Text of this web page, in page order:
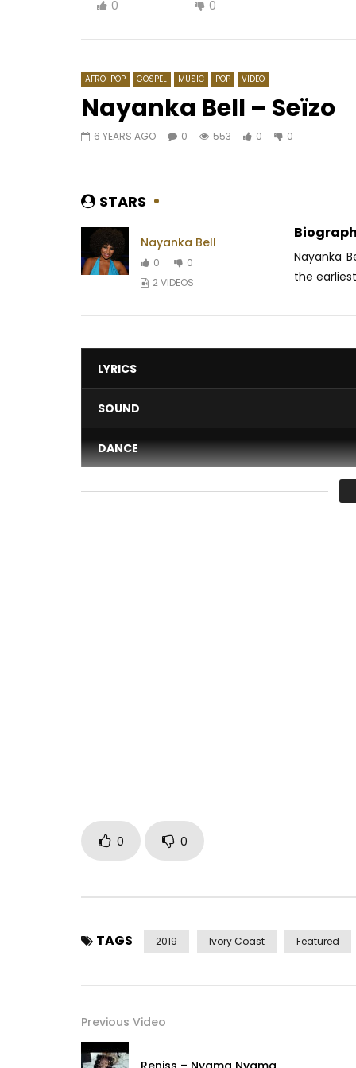
0 0
Watch Later
03:00
AFRICAVOICE
AFRO-POP GOSPEL MUSIC POP VIDEO
Nayanka Bell – Seïzo
6 YEARS AGO 0 553 0 0
STARS
Nayanka Bell
0
0
2 VIDEOS
Nayanka
the
LYRICS
SOUND
DANCE
VIDEO
New Single by artist Nayanka Bell to listen and
iTunes Store: https://apple.co/2LpGJrS
Deezer: https://bit.ly/2SlQQPb
—————————————————————–
0 0
TAGS 2019 Ivory Coast Featured
Previous Video